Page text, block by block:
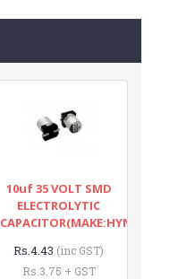
10uf 35 VOLT SMD
ELECTROLYTIC
CAPACITOR(MAKE:HYNCDZ)
Rs.4.43 (inc GST)
Rs.3.75 + GST